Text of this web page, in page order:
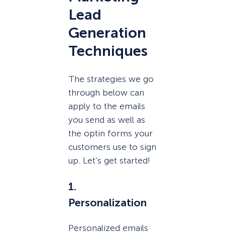
Lead
Generation
Techniques
The strategies we go
through below can
apply to the emails
you send as well as
the optin forms your
customers use to sign
up. Let’s get started!
1.
Personalization
Personalized emails